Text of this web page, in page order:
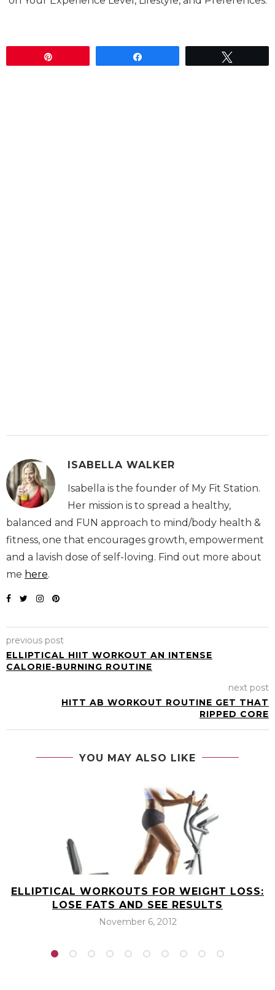
ISABELLA WALKER
Isabella is the founder of My Fit Station.
Her mission is to spread a healthy,
balanced and FUN approach to mind/body health &
fitness, one that encourages growth, empowerment
and a lavish dose of self-loving. Find out more about
me here.
previous post
ELLIPTICAL HIIT WORKOUT AN INTENSE
CALORIE-BURNING ROUTINE
next post
HITT AB WORKOUT ROUTINE GET THAT
RIPPED CORE
YOU MAY ALSO LIKE
ELLIPTICAL WORKOUTS FOR WEIGHT LOSS:
LOSE FATS AND SEE RESULTS
November 6, 2012